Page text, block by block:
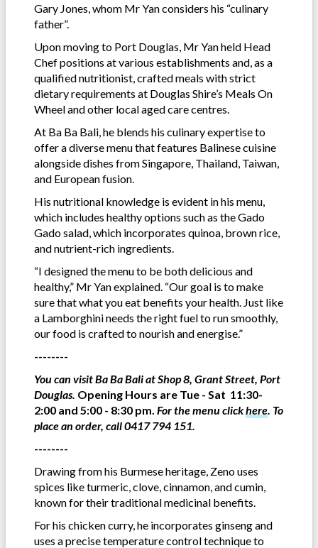
Gary Jones, whom Mr Yan considers his “culinary
father”.
Upon moving to Port Douglas, Mr Yan held Head
Chef positions at various establishments and, as a
qualified nutritionist, crafted meals with strict
dietary requirements at Douglas Shire’s Meals On
Wheel and other local aged care centres.
At Ba Ba Bali, he blends his culinary expertise to
offer a diverse menu that features Balinese cuisine
alongside dishes from Singapore, Thailand, Taiwan,
and European fusion.
His nutritional knowledge is evident in his menu,
which includes healthy options such as the Gado
Gado salad, which incorporates quinoa, brown rice,
and nutrient-rich ingredients.
“I designed the menu to be both delicious and
healthy,” Mr Yan explained. “Our goal is to make
sure that what you eat benefits your health. Just like
a Lamborghini needs the right fuel to run smoothly,
our food is crafted to nourish and energise.”
--------
You can visit Ba Ba Bali at Shop 8, Grant Street, Port
Douglas. Opening Hours are Tue - Sat 11:30-
2:00 and 5:00 - 8:30 pm. For the menu clickhere. To
place an order, call 0417 794 151.
--------
Drawing from his Burmese heritage, Zeno uses
spices like turmeric, clove, cinnamon, and cumin,
known for their traditional medicinal benefits.
For his chicken curry, he incorporates ginseng and
uses a precise temperature control technique to